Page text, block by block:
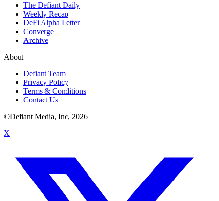
The Defiant Daily
Weekly Recap
DeFi Alpha Letter
Converge
Archive
About
Defiant Team
Privacy Policy
Terms & Conditions
Contact Us
©Defiant Media, Inc, 2026
X